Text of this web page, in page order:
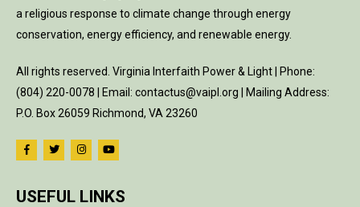
a religious response to climate change through energy
conservation, energy efficiency, and renewable energy.
All rights reserved. Virginia Interfaith Power & Light | Phone:
(804) 220-0078 | Email: contactus@vaipl.org | Mailing Address:
P.O. Box 26059 Richmond, VA 23260
USEFUL LINKS